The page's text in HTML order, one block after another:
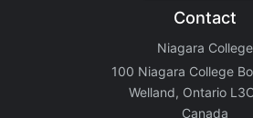
Contact
Niagara College
100 Niagara College
Welland, Ontario
Canada